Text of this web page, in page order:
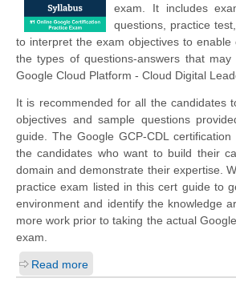
exam. It includes
questions, practice
to interpret the exam objectives to enable
the types of questions-answers that
Google Cloud Platform - Cloud Digital
It is recommended for all the candidates
objectives and sample questions
guide. The Google GCP-CDL
the candidates who want to build their
domain and demonstrate their expertise.
practice exam listed in this cert guide to
environment and identify the knowledge
more work prior to taking the actual
exam.
Read more